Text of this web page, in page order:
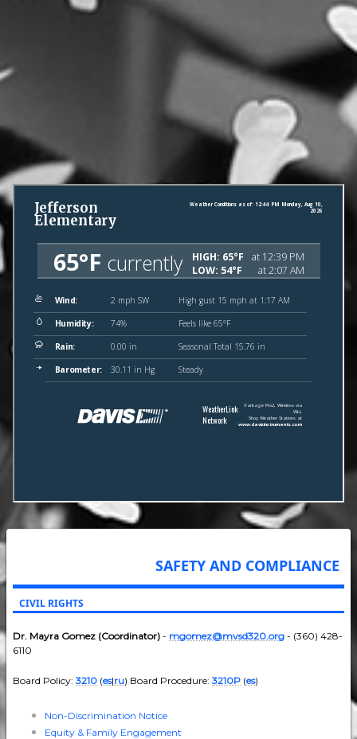
SAFETY AND COMPLIANCE
CIVIL RIGHTS
Dr. Mayra Gomez (Coordinator) - mgomez@mvsd320.org - (360) 428-
6110
Board Policy:3210 (es|ru) Board Procedure:3210P (es)
Non-Discrimination Notice
Equity & Family Engagement